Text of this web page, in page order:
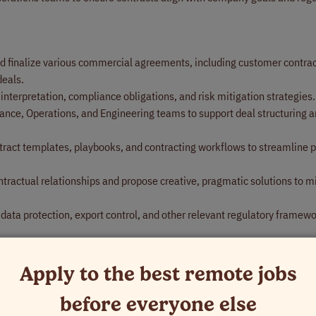
finalize various commercial agreements, including customer
compliance obligations, and risk mitigation strategies.
Operations, and Engineering teams to support deal structuring
templates, playbooks, and contracting workflows to streamline
relationships and propose creative, pragmatic solutions to
protection, export control, and other relevant regulatory
needed, including governance, compliance, and operational legal
in at least one U.S. state bar (or international equivalent for
Apply to the best remote jobs
before everyone else